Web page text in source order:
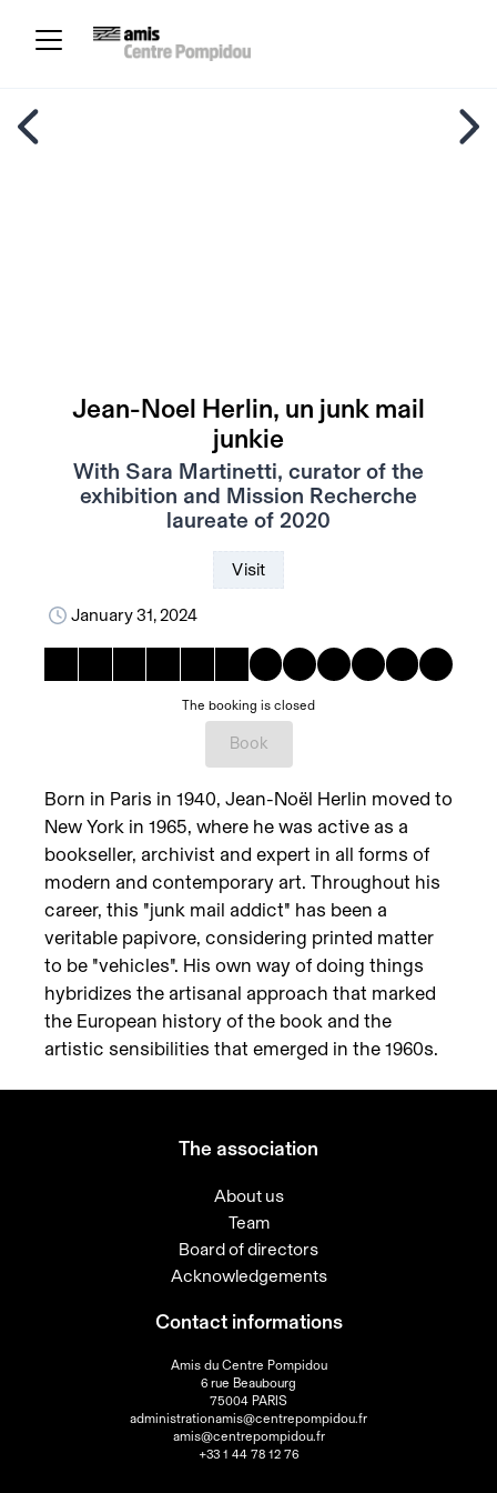
Jean-Noel Herlin, un junk mail
junkie
With Sara Martinetti, curator of the
exhibition and Mission Recherche
laureate of 2020
Visit
January 31, 2024
The booking is closed
Book
Born in Paris in 1940, Jean-Noël Herlin moved to
New York in 1965, where he was active as a
bookseller, archivist and expert in all forms of
modern and contemporary art. Throughout his
career, this "junk mail addict" has been a
veritable papivore, considering printed matter
to be "vehicles". His own way of doing things
hybridizes the artisanal approach that marked
the European history of the book and the
artistic sensibilities that emerged in the 1960s.
The association
About us
Team
Board of directors
Acknowledgements
Contact informations
Amis du Centre Pompidou
6 rue Beaubourg
75004 PARIS
administrationamis@centrepompidou.fr
amis@centrepompidou.fr
+33 1 44 78 12 76